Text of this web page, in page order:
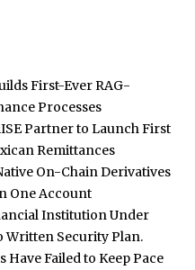
First-Ever RAG-
Processes
Partner to Launch First
Remittances
On-Chain Derivatives
One Account
Institution Under
Written Security Plan.
Failed to Keep Pace